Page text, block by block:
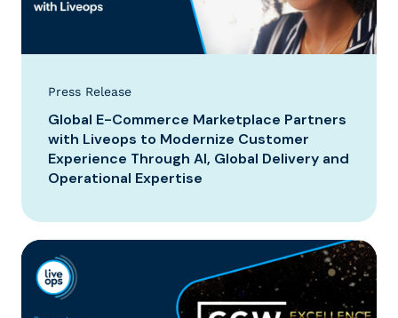
Press Release
Global E-Commerce Marketplace Partners
with Liveops to Modernize Customer
Experience Through AI, Global Delivery and
Operational Expertise